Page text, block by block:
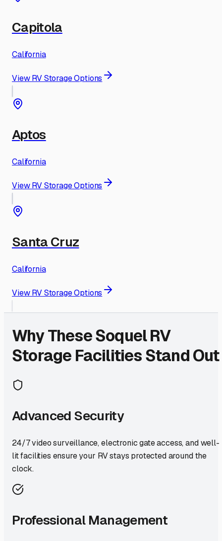
Capitola
California
View RV Storage Options
Aptos
California
View RV Storage Options
Santa Cruz
California
View RV Storage Options
Why TheseSoquelRV
Storage Facilities Stand Out
Advanced Security
24/7 video surveillance, electronic gate access, and well-
lit facilities ensure your RV stays protected around the
clock.
Professional Management